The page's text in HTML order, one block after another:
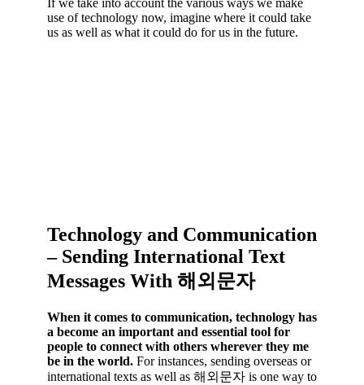
If we take into account the various ways we make
use of technology now, imagine where it could take
us as well as what it could do for us in the future.
Technology and Communication
– Sending International Text
Messages With 해외문자
When it comes to communication, technology has
a become an important and essential tool for
people to connect with others wherever they me
be in the world. For instances, sending overseas or
international texts as well as 해외문자 is one way to